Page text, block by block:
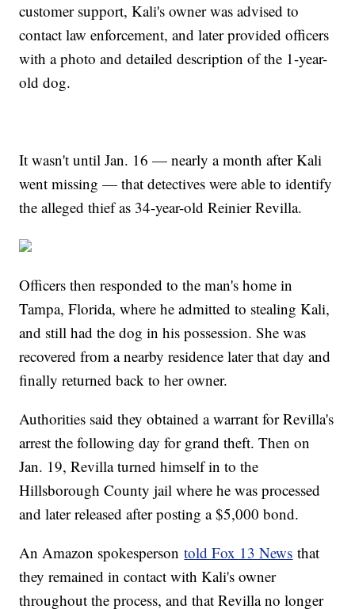
customer support, Kali's owner was advised to
contact law enforcement, and later provided officers
with a photo and detailed description of the 1-year-
old dog.
It wasn't until Jan. 16 — nearly a month after Kali
went missing — that detectives were able to identify
the alleged thief as 34-year-old Reinier Revilla.
Officers then responded to the man's home in
Tampa, Florida, where he admitted to stealing Kali,
and still had the dog in his possession. She was
recovered from a nearby residence later that day and
finally returned back to her owner.
Authorities said they obtained a warrant for Revilla's
arrest the following day for grand theft. Then on
Jan. 19, Revilla turned himself in to the
Hillsborough County jail where he was processed
and later released after posting a $5,000 bond.
An Amazon spokespersontold Fox 13 News that
they remained in contact with Kali's owner
throughout the process, and that Revilla no longer